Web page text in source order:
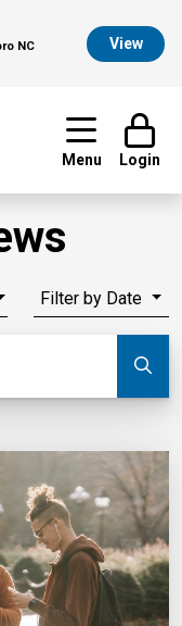
NC
View
Menu Login
Filter by Date